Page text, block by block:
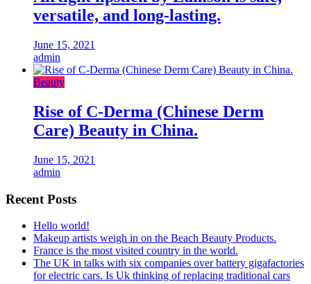
versatile, and long-lasting.
June 15, 2021
admin
Beauty
Rise of C-Derma (Chinese Derm
Care) Beauty in China.
June 15, 2021
admin
Recent Posts
Hello world!
Makeup artists weigh in on the Beach Beauty Products.
France is the most visited country in the world.
The UK in talks with six companies over battery gigafactories
for electric cars. Is Uk thinking of replacing traditional cars